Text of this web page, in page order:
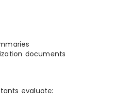
documents
evaluate: